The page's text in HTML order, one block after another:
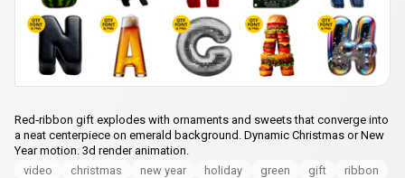
Red‑ribbon gift explodes with ornaments and sweets that converge into
a neat centerpiece on emerald background. Dynamic Christmas or New
Year motion. 3d render animation.
video
christmas new year holiday green gift
ribbon